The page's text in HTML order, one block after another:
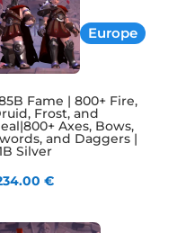
Europe
Fame | 800+ Fire,
Frost, and
Axes, Bows,
and Daggers |
Silver
€